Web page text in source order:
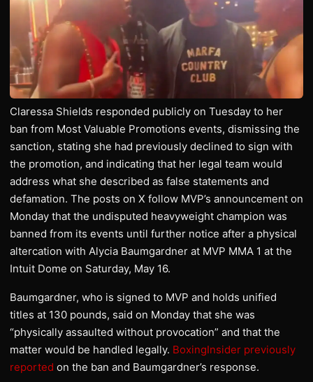
Claressa Shields responded publicly on Tuesday to her
ban from Most Valuable Promotions events, dismissing the
sanction, stating she had previously declined to sign with
the promotion, and indicating that her legal team would
address what she described as false statements and
defamation. The posts on X follow MVP’s announcement on
Monday that the undisputed heavyweight champion was
banned from its events until further notice after a physical
altercation with Alycia Baumgardner at MVP MMA 1 at the
Intuit Dome on Saturday, May 16.
Baumgardner, who is signed to MVP and holds unified
titles at 130 pounds, said on Monday that she was
“physically assaulted without provocation” and that the
matter would be handled legally. BoxingInsider previously
reported on the ban and Baumgardner’s response.